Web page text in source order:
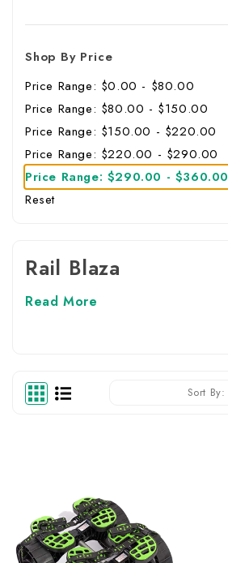
Shop By Price
Price Range: $0.00 - $80.00
Price Range: $80.00 - $150.00
Price Range: $150.00 - $220.00
Price Range: $220.00 - $290.00
Price Range: $290.00 - $360.00
Reset
Rail Blaza
Read More
Sort By: